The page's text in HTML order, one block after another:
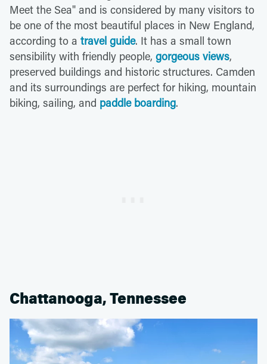
Meet the Sea" and is considered by many visitors to
be one of the most beautiful places in New England,
according to a travel guide. It has a small town
sensibility with friendly people, gorgeous views,
preserved buildings and historic structures. Camden
and its surroundings are perfect for hiking, mountain
biking, sailing, and paddle boarding.
Chattanooga, Tennessee